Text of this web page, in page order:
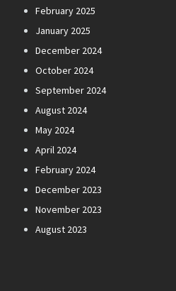
February 2025
January 2025
December 2024
October 2024
September 2024
August 2024
May 2024
April 2024
February 2024
December 2023
November 2023
August 2023